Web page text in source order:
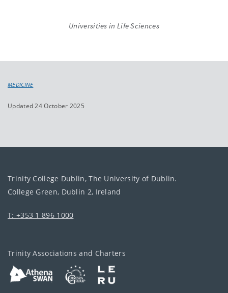
Universities in Life Sciences
MEDICINE
Updated 24 October 2025
Trinity College Dublin, The University of Dublin.
College Green, Dublin 2, Ireland
T: +353 1 896 1000
Trinity Associations and Charters